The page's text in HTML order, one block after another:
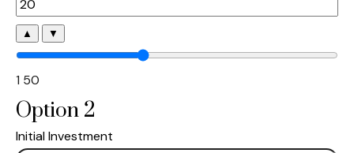
▲ ▼
1 50
Option 2
Initial Investment